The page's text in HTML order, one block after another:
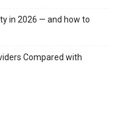
in 2026 — and how to
Compared with